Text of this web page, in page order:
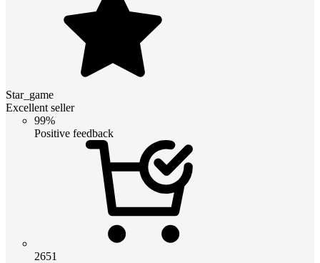
Star_game
Excellent seller
99%
Positive feedback
2651